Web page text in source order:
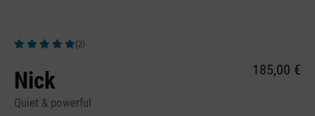
(2)
Nick
Quiet & powerful
185,00 €